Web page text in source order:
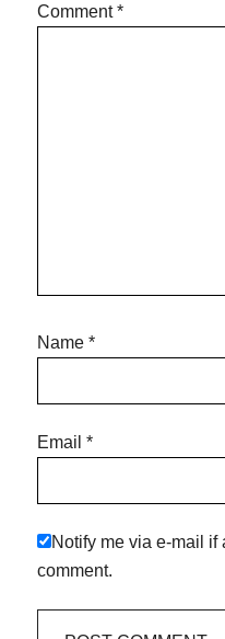
Comment*
Name*
Email*
Notify me via e-mail
comment.